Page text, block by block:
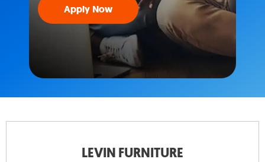
Apply Now
LEVIN FURNITURE